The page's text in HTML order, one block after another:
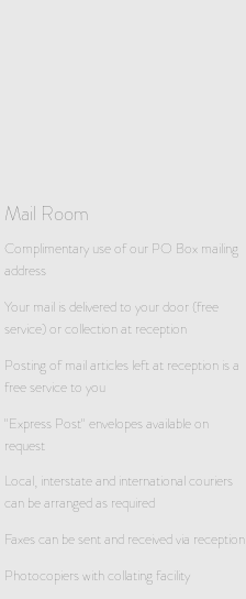
Mail Room
Complimentary use of our PO Box mailing
address
Your mail is delivered to your door (free
service) or collection at reception
Posting of mail articles left at reception is a
free service to you
"Express Post" envelopes available on
request
Local, interstate and international couriers
can be arranged as required
Faxes can be sent and received via reception
Photocopiers with collating facility